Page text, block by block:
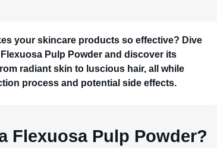
your skincare products so effective? Dive
Pulp Powder and discover its
radiant skin to luscious hair, all while
process and potential side effects.
Flexuosa Pulp Powder?